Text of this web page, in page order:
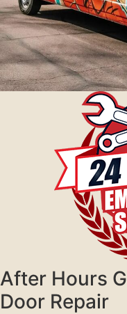
After Hours
Door Repair